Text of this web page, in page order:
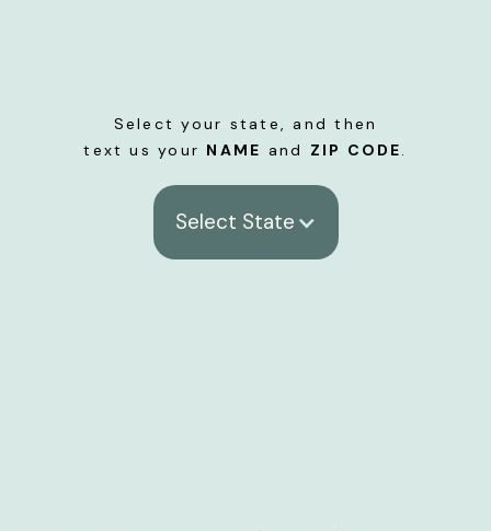
Select your state, and then
text us your NAME and ZIP CODE.
Select State